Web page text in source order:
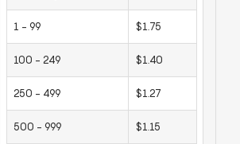
1 - 99 $1.75
100 - 249 $1.40
250 - 499 $1.27
500 - 999 $1.15